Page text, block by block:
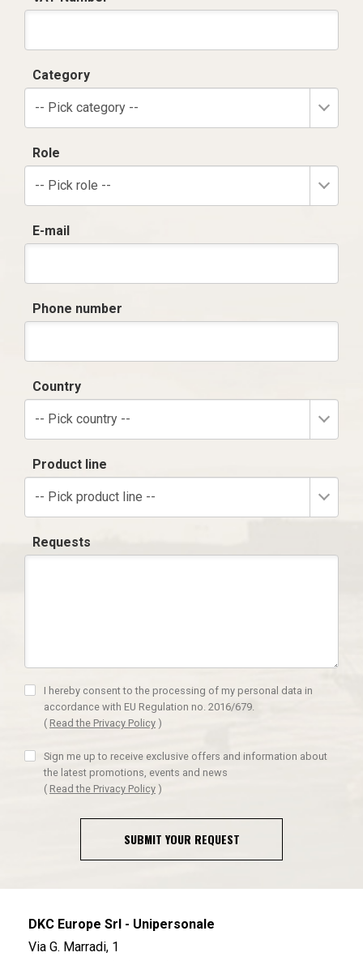
Category
-- Pick category --
Role
-- Pick role --
E-mail
Phone number
Country
-- Pick country --
Product line
-- Pick product line --
Requests
I hereby consent to the processing of my personal data in
accordance with EU Regulation no. 2016/679.
( Read the Privacy Policy )
Sign me up to receive exclusive offers and information about
the latest promotions, events and news
( Read the Privacy Policy )
SUBMIT YOUR REQUEST
DKC Europe Srl - Unipersonale
Via G. Marradi, 1